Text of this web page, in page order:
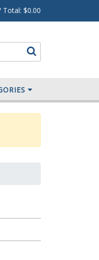
Total: $0.00